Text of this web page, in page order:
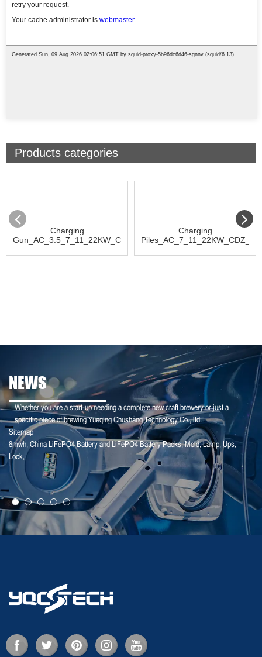
Products categories
Charging
Gun_AC_3.5_7_11_22KW_CDQ_D
Charging
Piles_AC_7_11_22KW_CDZ_D
NEWS
Whether you are a start-up needing a complete new craft brewery or just a
specific piece of brewing Yueqing Chushang Technology Co., ltd.
Sitemap
8mwh, China LiFePO4 Battery and LiFePO4 Battery Packs,Mold,Lamp, Ups,
Lock,
25-01-25
【Household Storage】A Sales Director Tal...